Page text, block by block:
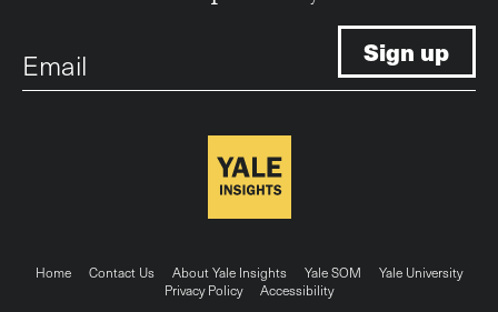
Email
Footer
Home Contact Us About Yale Insights Yale SOM
Yale University
Privacy Policy
Accessibility